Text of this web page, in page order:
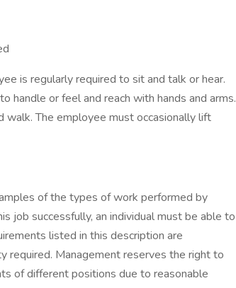
is regularly required to sit and talk or hear.
handle or feel and reach with hands and arms.
walk. The employee must occasionally lift
of the types of work performed by
job successfully, an individual must be able to
listed in this description are
required. Management reserves the right to
of different positions due to reasonable